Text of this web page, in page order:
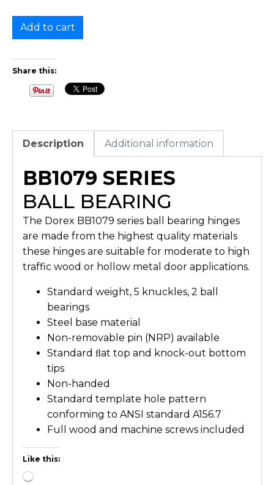
Add to cart
Share this:
Description Additional information
BB1079 SERIES
BALL BEARING
The Dorex BB1079 series ball bearing hinges
are made from the highest quality materials
these hinges are suitable for moderate to high
traffic wood or hollow metal door applications.
Standard weight, 5 knuckles, 2 ball
bearings
Steel base material
Non-removable pin (NRP) available
Standard ﬂat top and knock-out bottom
tips
Non-handed
Standard template hole pattern
conforming to ANSI standard A156.7
Full wood and machine screws included
Like this: